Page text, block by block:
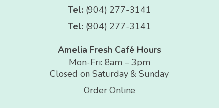
Tel: (904) 277-3141
Tel: (904) 277-3141
Amelia Fresh Café Hours
Mon-Fri: 8am – 3pm
Closed on Saturday & Sunday
Order Online